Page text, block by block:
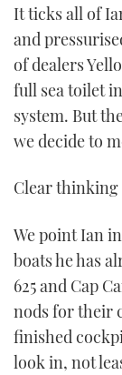
It ticks all of
and
of dealers
full sea toilet
system. But
we decide to
Clear thinking
We point Ian
boats he has
625 and Cap
nods for their
finished
look in, not